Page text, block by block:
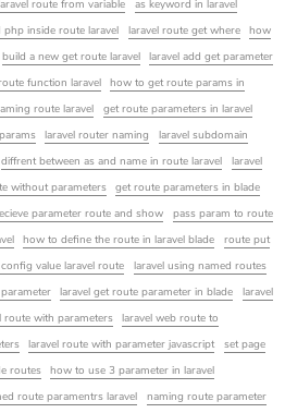
route from variable
as keyword in laravel
php inside route laravel laravel route get where
how
build a new get route laravel
laravel add get parameter
function laravel
how to get route params in
route laravel
get route parameters in laravel
laravel router naming
laravel subdomain
diffrent between as and name in route laravel
laravel
without parameters
get route parameters in blade
parameter route and show
pass param to route
how to define the route in laravel blade
route put
value laravel route
laravel using named routes
laravel get route parameter in blade
laravel
route with parameters
laravel web route to
laravel route with parameter javascript
set page
routes
how to use 3 parameter in laravel
route paramentrs laravel
naming route parameter